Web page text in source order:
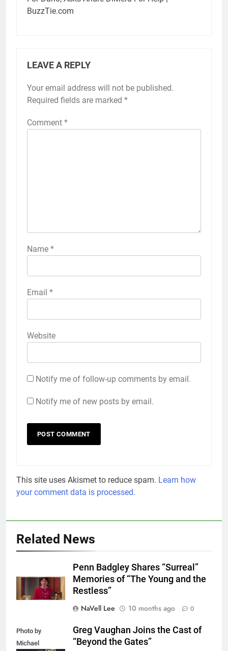
BuzzTie.com
LEAVE A REPLY
Your email address will not be published.
Required fields are marked *
Comment *
Name *
Email *
Website
Notify me of follow-up comments by email.
Notify me of new posts by email.
This site uses Akismet to reduce spam. Learn how
your comment data is processed.
Related News
Penn Badgley Shares “Surreal”
Memories of “The Young and the
Restless”
NaVell Lee
10 months ago 0
Photo by
Michael
Greg Vaughan Joins the Cast of
“Beyond the Gates”